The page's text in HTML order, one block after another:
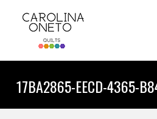
17BA2865-EECD-4365-